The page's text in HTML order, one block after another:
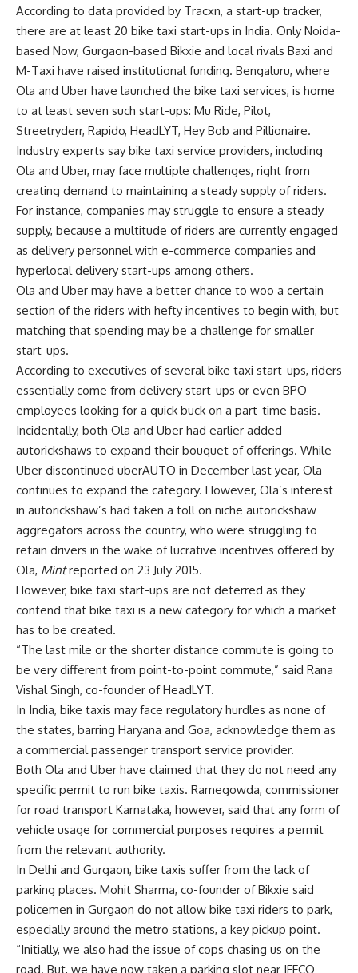
According to data provided by Tracxn, a start-up tracker,
there are at least 20 bike taxi start-ups in India. Only Noida-
based Now, Gurgaon-based Bikxie and local rivals Baxi and
M-Taxi have raised institutional funding. Bengaluru, where
Ola and Uber have launched the bike taxi services, is home
to at least seven such start-ups: Mu Ride, Pilot,
Streetryderr, Rapido, HeadLYT, Hey Bob and Pillionaire.
Industry experts say bike taxi service providers, including
Ola and Uber, may face multiple challenges, right from
creating demand to maintaining a steady supply of riders.
For instance, companies may struggle to ensure a steady
supply, because a multitude of riders are currently engaged
as delivery personnel with e-commerce companies and
hyperlocal delivery start-ups among others.
Ola and Uber may have a better chance to woo a certain
section of the riders with hefty incentives to begin with, but
matching that spending may be a challenge for smaller
start-ups.
According to executives of several bike taxi start-ups, riders
essentially come from delivery start-ups or even BPO
employees looking for a quick buck on a part-time basis.
Incidentally, both Ola and Uber had earlier added
autorickshaws to expand their bouquet of offerings. While
Uber discontinued uberAUTO in December last year, Ola
continues to expand the category. However, Ola’s interest
in autorickshaw’s had taken a toll on niche autorickshaw
aggregators across the country, who were struggling to
retain drivers in the wake of lucrative incentives offered by
Ola, Mintreported on 23 July 2015.
However, bike taxi start-ups are not deterred as they
contend that bike taxi is a new category for which a market
has to be created.
“The last mile or the shorter distance commute is going to
be very different from point-to-point commute,” said Rana
Vishal Singh, co-founder of HeadLYT.
In India, bike taxis may face regulatory hurdles as none of
the states, barring Haryana and Goa, acknowledge them as
a commercial passenger transport service provider.
Both Ola and Uber have claimed that they do not need any
specific permit to run bike taxis. Ramegowda, commissioner
for road transport Karnataka, however, said that any form of
vehicle usage for commercial purposes requires a permit
from the relevant authority.
In Delhi and Gurgaon, bike taxis suffer from the lack of
parking places. Mohit Sharma, co-founder of Bikxie said
policemen in Gurgaon do not allow bike taxi riders to park,
especially around the metro stations, a key pickup point.
“Initially, we also had the issue of cops chasing us on the
road. But, we have now taken a parking slot near IFFCO